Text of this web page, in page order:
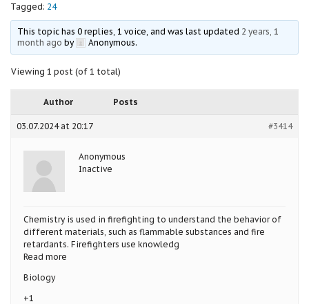
Tagged: 24
This topic has 0 replies, 1 voice, and was last updated 2 years, 1
month ago by Anonymous.
Viewing 1 post (of 1 total)
Author Posts
03.07.2024 at 20:17 #3414
Anonymous
Inactive
Chemistry is used in firefighting to understand the behavior of
different materials, such as flammable substances and fire
retardants. Firefighters use knowledg
Read more
Biology
+1